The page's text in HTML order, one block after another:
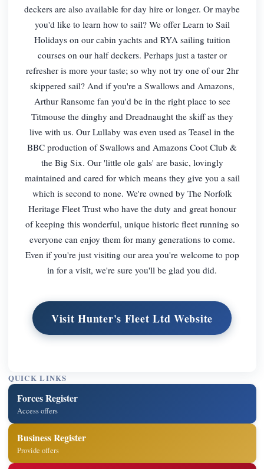
deckers are also available for day hire or longer. Or maybe
you'd like to learn how to sail? We offer Learn to Sail
Holidays on our cabin yachts and RYA sailing tuition
courses on our half deckers. Perhaps just a taster or
refresher is more your taste; so why not try one of our 2hr
skippered sail? And if you're a Swallows and Amazons,
Arthur Ransome fan you'd be in the right place to see
Titmouse the dinghy and Dreadnaught the skiff as they
live with us. Our Lullaby was even used as Teasel in the
BBC production of Swallows and Amazons Coot Club &
the Big Six. Our 'little ole gals' are basic, lovingly
maintained and cared for which means they give you a sail
which is second to none. We're owned by The Norfolk
Heritage Fleet Trust who have the duty and great honour
of keeping this wonderful, unique historic fleet running so
everyone can enjoy them for many generations to come.
Even if you're just visiting our area you're welcome to pop
in for a visit, we're sure you'll be glad you did.
Visit Hunter's Fleet Ltd Website
QUICK LINKS
Forces Register
Access offers
Business Register
Provide offers